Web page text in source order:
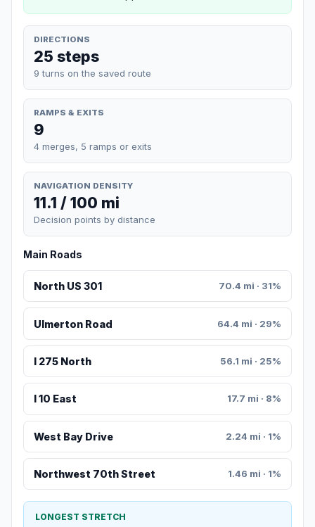
DIRECTIONS
25 steps
9 turns on the saved route
RAMPS & EXITS
9
4 merges, 5 ramps or exits
NAVIGATION DENSITY
11.1 / 100 mi
Decision points by distance
Main Roads
North US 301 70.4 mi · 31%
Ulmerton Road 64.4 mi · 29%
I 275 North 56.1 mi · 25%
I 10 East 17.7 mi · 8%
West Bay Drive 2.24 mi · 1%
Northwest 70th Street 1.46 mi · 1%
LONGEST STRETCH